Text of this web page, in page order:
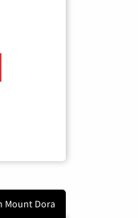
Home Internet
Mount Dora